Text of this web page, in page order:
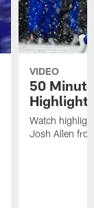
VIDEO
50
Watch
Josh Allen